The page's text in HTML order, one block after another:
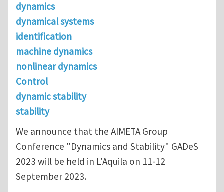
dynamics
dynamical systems
identification
machine dynamics
nonlinear dynamics
Control
dynamic stability
stability
We announce that the AIMETA Group
Conference "Dynamics and Stability" GADeS
2023 will be held in L'Aquila on 11-12
September 2023.